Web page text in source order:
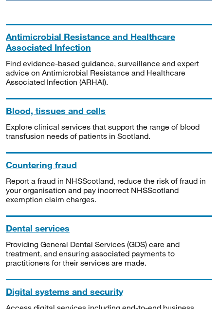
Antimicrobial Resistance and Healthcare
Associated Infection
Find evidence-based guidance, surveillance and expert
advice on Antimicrobial Resistance and Healthcare
Associated Infection (ARHAI).
Blood, tissues and cells
Explore clinical services that support the range of blood
transfusion needs of patients in Scotland.
Countering fraud
Report a fraud in NHSScotland, reduce the risk of fraud in
your organisation and pay incorrect NHSScotland
exemption claim charges.
Dental services
Providing General Dental Services (GDS) care and
treatment, and ensuring associated payments to
practitioners for their services are made.
Digital systems and security